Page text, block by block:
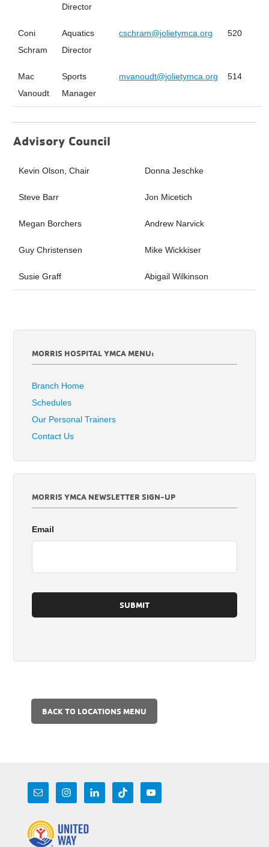
Director
Coni
Schram
Aquatics
Director
cschram@jolietymca.org 520
Mac
Vanoudt
Sports
Manager
mvanoudt@jolietymca.org 514
Advisory Council
Kevin Olson, Chair Donna Jeschke
Steve Barr Jon Micetich
Megan Borchers Andrew Narvick
Guy Christensen Mike Wickkiser
Susie Graff Abigail Wilkinson
MORRIS HOSPITAL YMCA MENU:
Branch Home
Schedules
Our Personal Trainers
Contact Us
MORRIS YMCA NEWSLETTER SIGN-UP
Email
BACK TO LOCATIONS MENU